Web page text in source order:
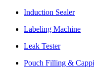
Induction Sealer
Labeling Machine
Leak Tester
Pouch Filling &